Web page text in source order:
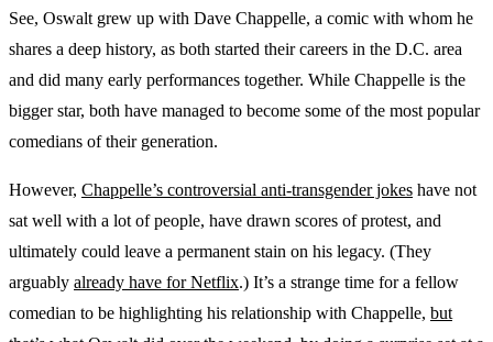
See, Oswalt grew up with Dave Chappelle, a comic with whom he
shares a deep history, as both started their careers in the D.C. area
and did many early performances together. While Chappelle is the
bigger star, both have managed to become some of the most popular
comedians of their generation.
However, Chappelle’s controversial anti-transgender jokes have not
sat well with a lot of people, have drawn scores of protest, and
ultimately could leave a permanent stain on his legacy. (They
arguably already have for Netflix.) It’s a strange time for a fellow
comedian to be highlighting his relationship with Chappelle, but